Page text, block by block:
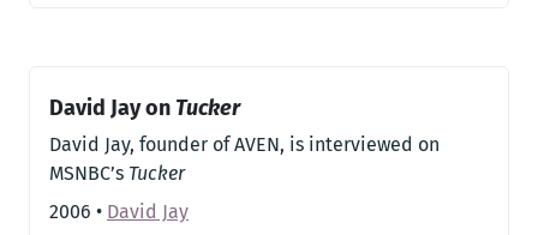
David Jay on Tucker
David Jay, founder of AVEN, is interviewed on
MSNBC’s Tucker
2006 • David Jay